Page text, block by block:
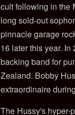
cult following in the
long sold-out
pinnacle garage
16 later this year.
backing band for
Zealand. Bobby
extraordinaire
The Hussy's hyper-